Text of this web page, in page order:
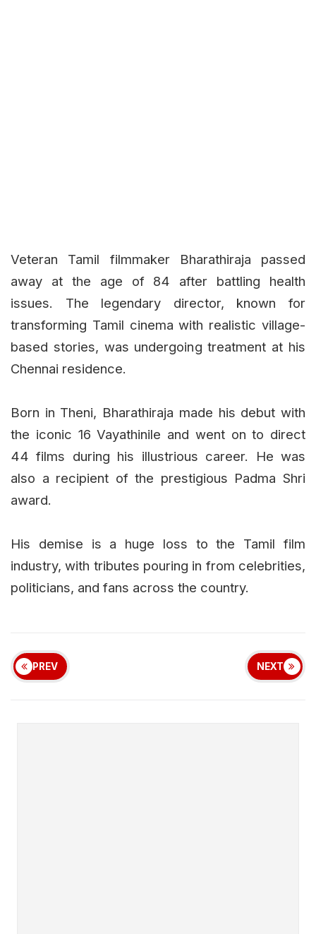
Veteran Tamil filmmaker Bharathiraja passed
away at the age of 84 after battling health
issues. The legendary director, known for
transforming Tamil cinema with realistic village-
based stories, was undergoing treatment at his
Chennai residence.
Born in Theni, Bharathiraja made his debut with
the iconic 16 Vayathinile and went on to direct
44 films during his illustrious career. He was
also a recipient of the prestigious Padma Shri
award.
His demise is a huge loss to the Tamil film
industry, with tributes pouring in from celebrities,
politicians, and fans across the country.
PREV NEXT